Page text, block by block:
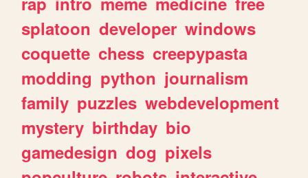
splatoon developer windows
coquette chess creepypasta
modding python journalism
family puzzles webdevelopment
mystery birthday bio
gamedesign dog pixels